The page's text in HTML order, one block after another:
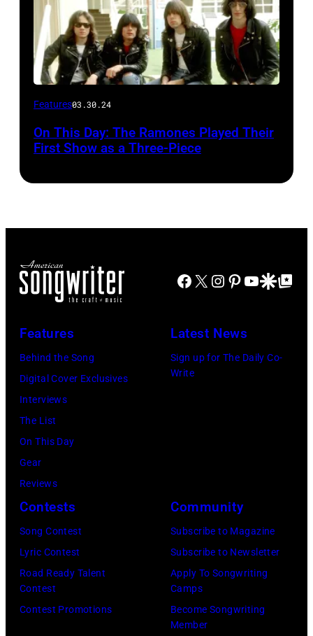
Features03.30.24
On This Day: The Ramones Played Their
First Show as a Three-Piece
Facebook
X Instagram
Pinterest
YouTube
GoogleGoogle Top
Features
Behind the Song
Digital Cover Exclusives
Interviews
The List
On This Day
Gear
Reviews
Latest News
Sign up for The Daily Co-
Write
Contests
Song Contest
Lyric Contest
Road Ready Talent
Contest
Contest Promotions
Community
Subscribe to Magazine
Subscribe to Newsletter
Apply To Songwriting
Camps
Become Songwriting
Member